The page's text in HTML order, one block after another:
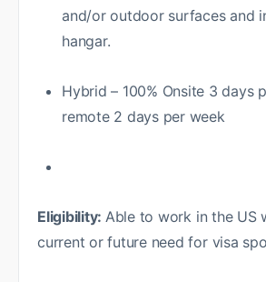
and/or outdoor surfaces and
hangar.
Hybrid – 100% Onsite 3 days
remote 2 days per week
Eligibility: Able to work in the US
current or future need for visa